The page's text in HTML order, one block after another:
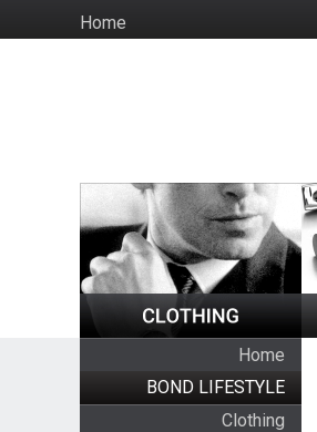
to
HomeSocial
Home
BOND LIFESTYLE
Clothing